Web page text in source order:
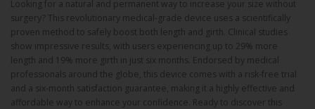
Looking for a natural and permanent way to increase your size without
surgery? This revolutionary medical-grade device uses a scientifically
proven method to safely boost both length and girth. Clinical studies
show impressive results, with users experiencing up to 29% more
length and 19% more girth in just six months. Endorsed by medical
professionals around the globe, this device comes with a risk-free trial
and a six-month satisfaction guarantee, making it a highly effective and
affordable way to enhance your confidence. Ready to discover this